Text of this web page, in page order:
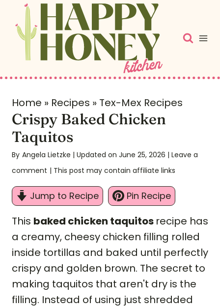
Home » Recipes » Tex-Mex Recipes
Crispy Baked Chicken
Taquitos
By Angela Lietzke | Updated on June 25, 2026 | Leave a
comment | This post may contain affiliate links
Jump to Recipe Pin Recipe
This baked chicken taquitos recipe has
a creamy, cheesy chicken filling rolled
inside tortillas and baked until perfectly
crispy and golden brown. The secret to
making taquitos that aren't dry is the
filling. Instead of using just shredded